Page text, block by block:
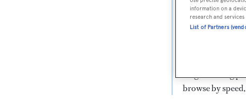
For aspiring
fine selection
Search BOAT
length, asking
browse by
information on a
research and services
List of Partners